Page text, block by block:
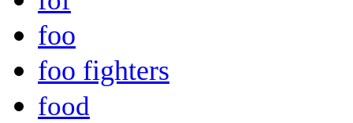
foo
foo fighters
food